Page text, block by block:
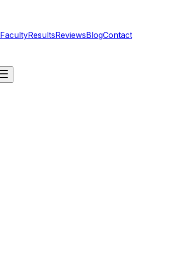
FacultyResultsReviewsBlogContact